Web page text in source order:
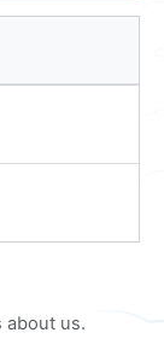
about us.